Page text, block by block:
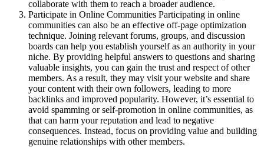
collaborate with them to reach a broader audience.
Participate in Online Communities Participating in online
communities can also be an effective off-page optimization
technique. Joining relevant forums, groups, and discussion
boards can help you establish yourself as an authority in your
niche. By providing helpful answers to questions and sharing
valuable insights, you can gain the trust and respect of other
members. As a result, they may visit your website and share
your content with their own followers, leading to more
backlinks and improved popularity. However, it’s essential to
avoid spamming or self-promotion in online communities, as
that can harm your reputation and lead to negative
consequences. Instead, focus on providing value and building
genuine relationships with other members.